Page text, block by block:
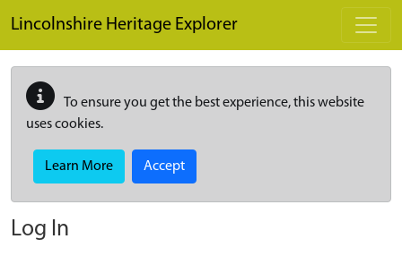
Lincolnshire Heritage Explorer
To ensure you get the best experience, this website
uses cookies.
Learn More Accept
Log In